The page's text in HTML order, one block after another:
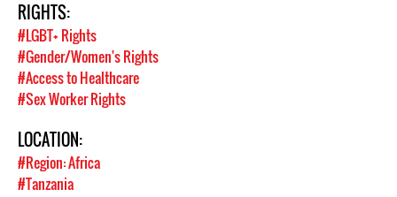
RIGHTS:
#LGBT+ Rights
#Gender/Women's Rights
#Access to Healthcare
#Sex Worker Rights
LOCATION:
#Region: Africa
#Tanzania